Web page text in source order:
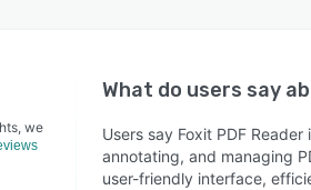
we
What do users say
Users say Foxit PDF
annotating, and managing
user-friendly interface,